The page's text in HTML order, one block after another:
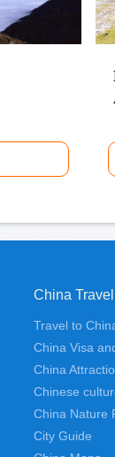
China
Travel to
China Visa
China
Chinese
China Nature
City Guide